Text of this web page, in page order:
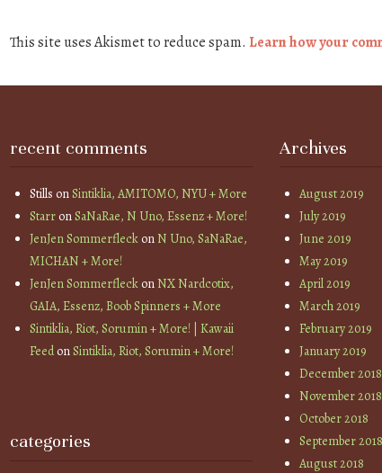
This site uses Akismet to reduce spam. Learn how your
recent comments
Stills onSintiklia, AMITOMO, NYU + More
StarronSaNaRae, N Uno, Essenz + More!
JenJen SommerfleckonN Uno, SaNaRae,
MICHAN + More!
JenJen SommerfleckonNX Nardcotix,
GAIA, Essenz, Boob Spinners + More
Sintiklia, Riot, Sorumin + More! | Kawaii
FeedonSintiklia, Riot, Sorumin + More!
categories
Archives
August 2019
July 2019
June 2019
May 2019
April 2019
March 2019
February 2019
January 2019
December 2018
November 2018
October 2018
September 2018
August 2018